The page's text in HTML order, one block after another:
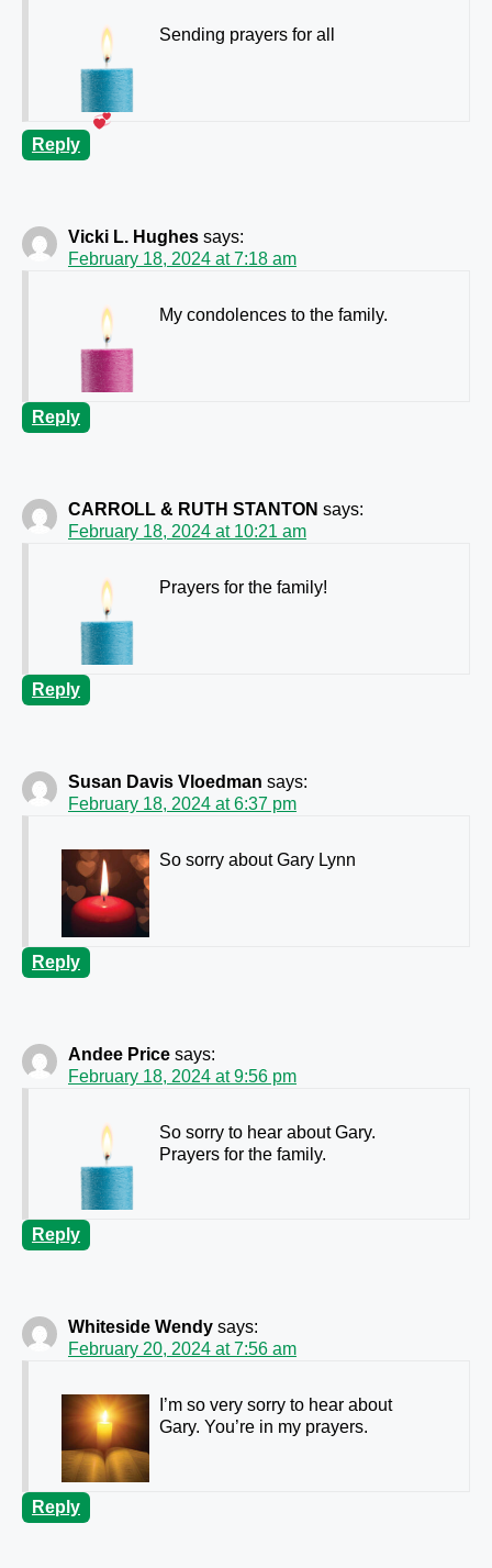
Sending prayers for all
Reply
Vicki L. Hughes says:
February 18, 2024 at 7:18 am
My condolences to the family.
Reply
CARROLL & RUTH STANTON says:
February 18, 2024 at 10:21 am
Prayers for the family!
Reply
Susan Davis Vloedman says:
February 18, 2024 at 6:37 pm
So sorry about Gary Lynn
Reply
Andee Price says:
February 18, 2024 at 9:56 pm
So sorry to hear about Gary.
Prayers for the family.
Reply
Whiteside Wendy says:
February 20, 2024 at 7:56 am
I’m so very sorry to hear about
Gary. You’re in my prayers.
Reply